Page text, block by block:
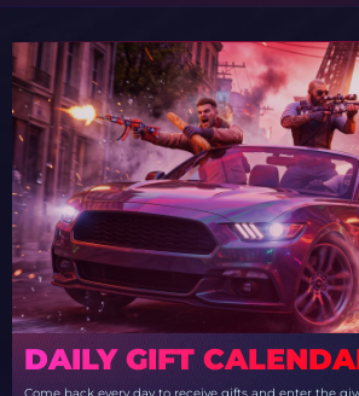
DAILY GIFT
Come back every day to receive gifts and enter the